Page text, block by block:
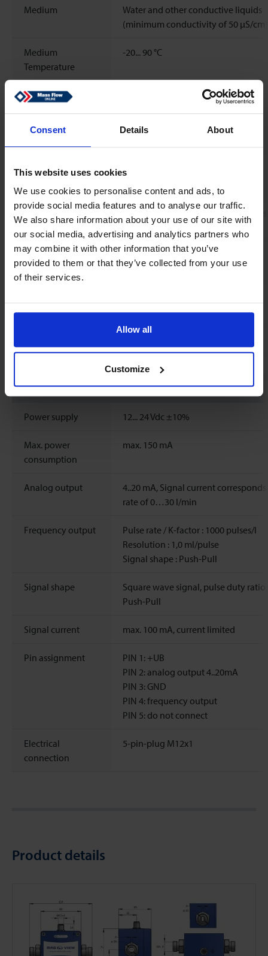
Consent Details About
This website uses cookies
We use cookies to personalise content and ads, to
provide social media features and to analyse our traffic.
We also share information about your use of our site with
our social media, advertising and analytics partners who
may combine it with other information that you’ve
provided to them or that they’ve collected from your use
of their services.
Allow all
Customize
Medium
Water and other conductive liquids
(minimum conductivity of 50 μS/cm)
Medium
Temperature
-20... 90°C
Rangeability
Mechanical parts
Housing: Aluminium pressure
Electrodes: Stainless Steel 1.4571
Process connections: Stainless Steel
Measuring pipe: PEEK-GF30
Gasket: EPDM
connections
Electrical properties
Power supply 12... 24Vdc ±10%
Max. power
consumption
max. 150 mA
Analog output
4..20 mA, Signal current
rate of 0…30 l/min
Frequency output
Pulse rate / K-factor : 1000 pulses/l
Resolution : 1,0 ml/pulse
Signal shape : Push-Pull
Signal shape
Square wave signal, pulse duty ratio
Push-Pull
Signal current max. 100 mA, current limited
Pin assignment
PIN 1: +UB
PIN 2: analog output 4..20mA
PIN 3: GND
PIN 4: frequency output
PIN 5: do not connect
Electrical
connection
5-pin-plug M12x1
Product details